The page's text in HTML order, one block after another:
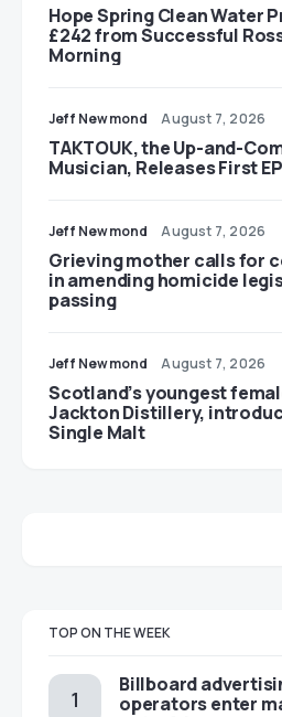
Hope Spring Clean Water
£242 from Successful
Morning
Jeff Newmond August 7, 2026
TAKTOUK, the Up-and-
Musician, Releases First EP
Jeff Newmond August 7, 2026
Grieving mother calls for
in amending homicide
passing
Jeff Newmond August 7, 2026
Scotland’s youngest
Jackton Distillery,
Single Malt
TOP ON THE WEEK
Billboard
operators enter